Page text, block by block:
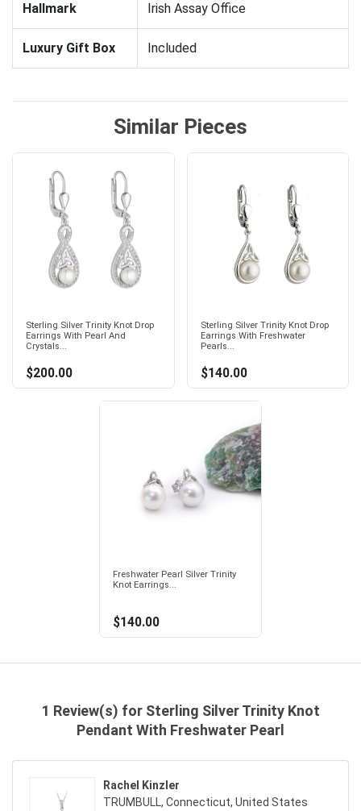
Hallmark Irish Assay Office
Luxury Gift Box Included
Similar Pieces
Sterling Silver Trinity Knot Drop
Earrings With Pearl And
Crystals...
$200.00
Sterling Silver Trinity Knot Drop
Earrings With Freshwater
Pearls...
$140.00
Freshwater Pearl Silver Trinity
Knot Earrings...
$140.00
1 Review(s) for Sterling Silver Trinity Knot
Pendant With Freshwater Pearl
Rachel Kinzler
TRUMBULL, Connecticut, United States